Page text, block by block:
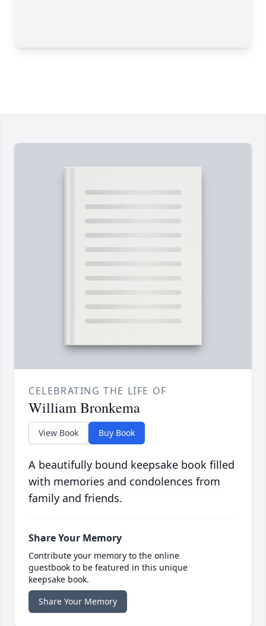
CELEBRATING THE LIFE OF
William Bronkema
View Book Buy Book
A beautifully bound keepsake book filled
with memories and condolences from
family and friends.
Share Your Memory
Contribute your memory to the online
guestbook to be featured in this unique
keepsake book.
Share Your Memory